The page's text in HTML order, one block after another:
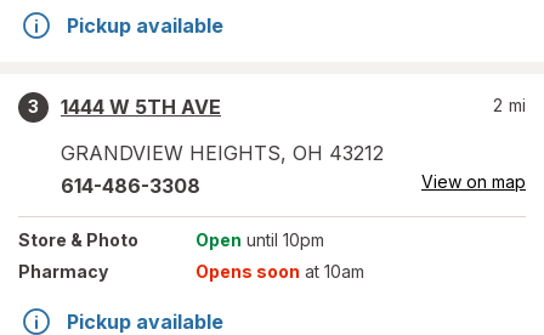
Pickup available
3
1444 W 5TH AVE
GRANDVIEW HEIGHTS, OH 43212
2 mi
614-486-3308 View on map
Store & Photo Open until 10pm
Pharmacy
Opens soon at 10am
Pickup available